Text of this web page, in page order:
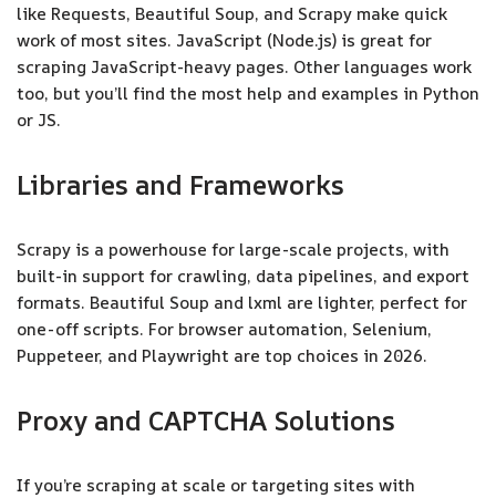
like Requests, Beautiful Soup, and Scrapy make quick
work of most sites. JavaScript (Node.js) is great for
scraping JavaScript-heavy pages. Other languages work
too, but you’ll find the most help and examples in Python
or JS.
Libraries and Frameworks
Scrapy is a powerhouse for large-scale projects, with
built-in support for crawling, data pipelines, and export
formats. Beautiful Soup and lxml are lighter, perfect for
one-off scripts. For browser automation, Selenium,
Puppeteer, and Playwright are top choices in 2026.
Proxy and CAPTCHA Solutions
If you’re scraping at scale or targeting sites with